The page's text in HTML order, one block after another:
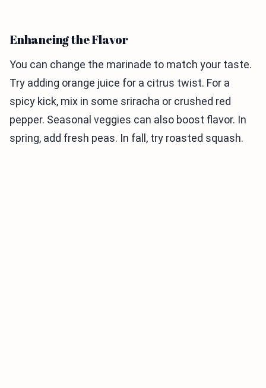
Enhancing the Flavor
You can change the marinade to match your taste.
Try adding orange juice for a citrus twist. For a
spicy kick, mix in some sriracha or crushed red
pepper. Seasonal veggies can also boost flavor. In
spring, add fresh peas. In fall, try roasted squash.